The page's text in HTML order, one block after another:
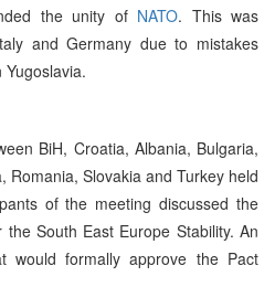
the unity of NATO. This was
and Germany due to mistakes
Yugoslavia.
BiH, Croatia, Albania, Bulgaria,
Romania, Slovakia and Turkey held
of the meeting discussed the
South East Europe Stability. An
would formally approve the Pact